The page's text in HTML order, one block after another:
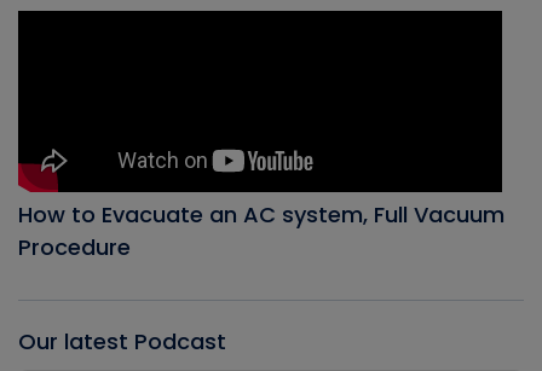
How to Evacuate an AC system, Full Vacuum
Procedure
Our latest Podcast